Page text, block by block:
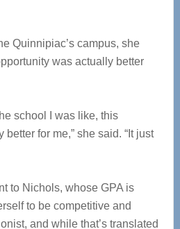
Quinnipiac’s campus, she
was actually better
school I was like, this
better for me,” she said. “It just
to Nichols, whose GPA is
to be competitive and
and while that’s translated